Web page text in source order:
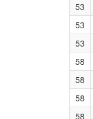
53
53
53
58
58
58
58